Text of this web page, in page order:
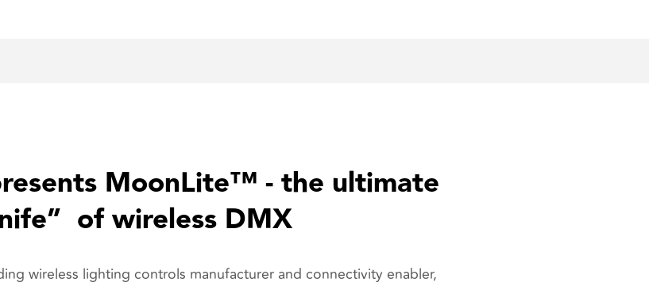
MoonLite™ - the ultimate
of wireless DMX
wireless lighting controls manufacturer and connectivity enabler,